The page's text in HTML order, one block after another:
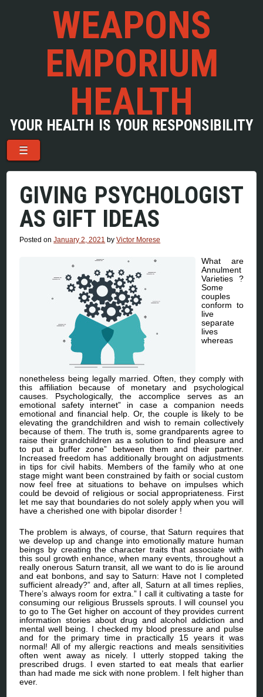
WEAPONS
EMPORIUM
HEALTH
YOUR HEALTH IS YOUR RESPONSIBILITY
Menu
Skip to content
☰
GIVING PSYCHOLOGIST
AS GIFT IDEAS
Posted onJanuary 2, 2021 byVictor Morese
What are
Annulment
Varieties ?
Some
couples
conform to
live
separate
lives
whereas
nonetheless being legally married. Often, they comply with
this affiliation because of monetary and psychological
causes. Psychologically, the accomplice serves as an
emotional safety internet” in case a companion needs
emotional and financial help. Or, the couple is likely to be
elevating the grandchildren and wish to remain collectively
because of them. The truth is, some grandparents agree to
raise their grandchildren as a solution to find pleasure and
to put a buffer zone” between them and their partner.
Increased freedom has additionally brought on adjustments
in tips for civil habits. Members of the family who at one
stage might want been constrained by faith or social custom
now feel free at situations to behave on impulses which
could be devoid of religious or social appropriateness. First
let me say that boundaries do not solely apply when you will
have a cherished one with bipolar disorder !
The problem is always, of course, that Saturn requires that
we develop up and change into emotionally mature human
beings by creating the character traits that associate with
this soul growth enhance, when many events, throughout a
really onerous Saturn transit, all we want to do is lie around
and eat bonbons, and say to Saturn: Have not I completed
sufficient already?” and, after all, Saturn at all times replies,
There’s always room for extra.” I call it cultivating a taste for
consuming our religious Brussels sprouts. I will counsel you
to go to The Get higher on account of they provides current
information stories about drug and alcohol addiction and
mental well being. I checked my blood pressure and pulse
and for the primary time in practically 15 years it was
normal! All of my allergic reactions and meals sensitivities
often went away as nicely. I utterly stopped taking the
prescribed drugs. I even started to eat meals that earlier
than had made me sick with none problem. I felt higher than
ever.